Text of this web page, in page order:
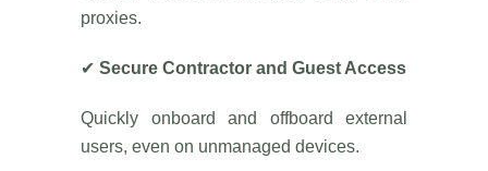
proxies.
✔ Secure Contractor and Guest Access
Quickly onboard and offboard external
users, even on unmanaged devices.